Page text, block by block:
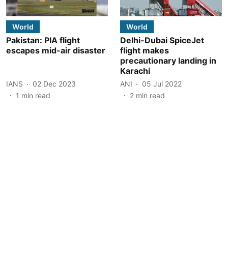
World
Pakistan: PIA flight
escapes mid-air disaster
IANS
02 Dec 2023
1 min read
World
Delhi-Dubai SpiceJet
flight makes
precautionary landing in
Karachi
ANI
05 Jul 2022
2 min read